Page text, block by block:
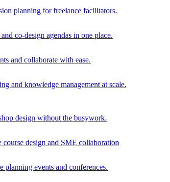
planning for freelance facilitators.
co-design agendas in one place.
and collaborate with ease.
and knowledge management at scale.
design without the busywork.
course design and SME collaboration
planning events and conferences.